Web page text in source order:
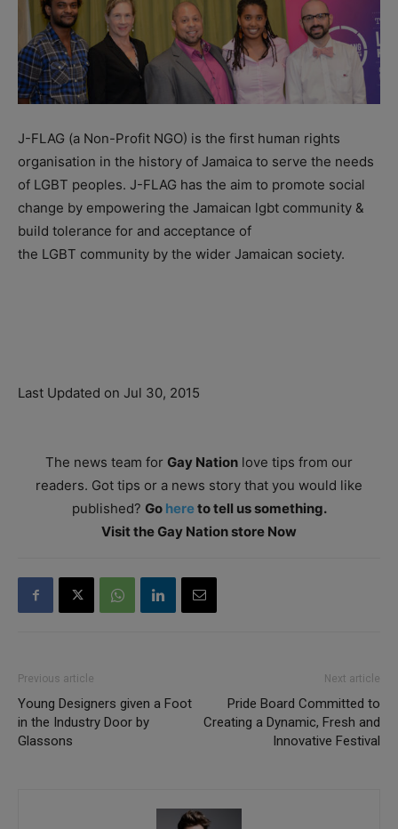
J-FLAG (a Non-Profit NGO) is the first human rights
organisation in the history of Jamaica to serve the needs
of LGBT peoples. J-FLAG has the aim to promote social
change by empowering the Jamaican lgbt community &
build tolerance for and acceptance of
the LGBT community by the wider Jamaican society.
Last Updated on Jul 30, 2015
The news team for Gay Nation love tips from our
readers. Got tips or a news story that you would like
published? Go hereto tell us something.
Visit the Gay Nation store Now
Previous article
Young Designers given a Foot
in the Industry Door by
Glassons
Next article
Pride Board Committed to
Creating a Dynamic, Fresh and
Innovative Festival